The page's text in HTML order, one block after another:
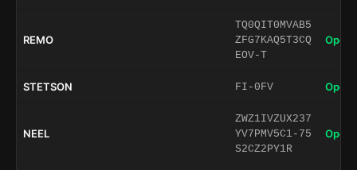
REMO
TQ0QIT0MVAB5
ZFG7KAQ5T3CQ
EOV-T
Open
STETSON FI-0FV Open
NEEL
ZWZ1IVZUX237
YV7PMV5C1-75
S2CZ2PY1R
Open